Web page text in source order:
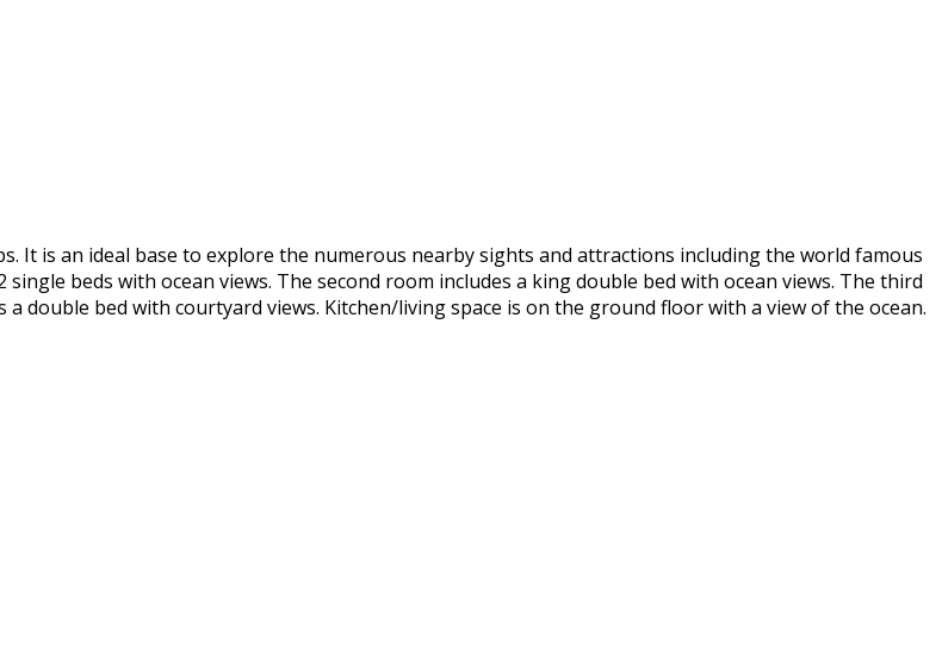
It is an ideal base to explore the numerous nearby sights and attractions including the world famous
beds with ocean views. The second room includes a king double bed with ocean views. The third
double bed with courtyard views. Kitchen/living space is on the ground floor with a view of the ocean.